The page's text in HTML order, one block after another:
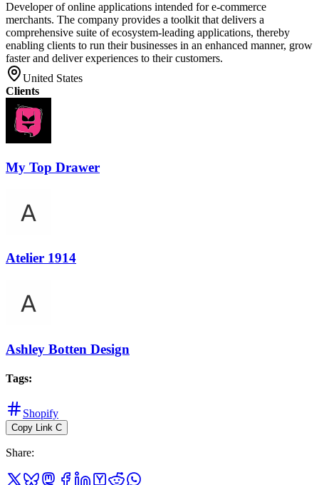
Developer of online applications intended for e-commerce
merchants. The company provides a toolkit that delivers a
comprehensive suite of ecosystem-leading applications, thereby
enabling clients to run their businesses in an enhanced manner, grow
faster and deliver experiences to their customers.
United States
Clients
My Top Drawer
Atelier 1914
Ashley Botten Design
Tags:
Shopify
Copy Link C
Share: